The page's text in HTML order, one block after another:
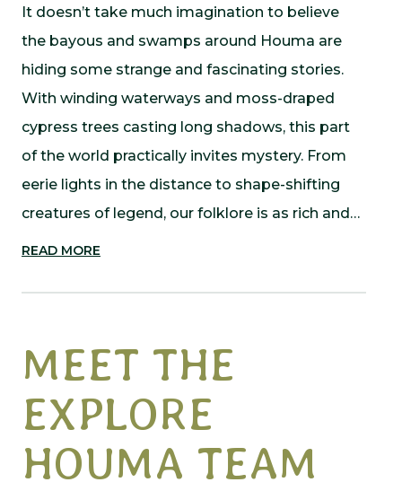
It doesn’t take much imagination to believe
the bayous and swamps around Houma are
hiding some strange and fascinating stories.
With winding waterways and moss-draped
cypress trees casting long shadows, this part
of the world practically invites mystery. From
eerie lights in the distance to shape-shifting
creatures of legend, our folklore is as rich and…
READ MORE
MEET THE
EXPLORE
HOUMA TEAM